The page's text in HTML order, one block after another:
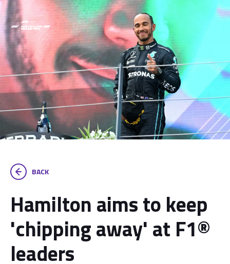
BACK
Hamilton aims to keep
'chipping away' at F1®
leaders